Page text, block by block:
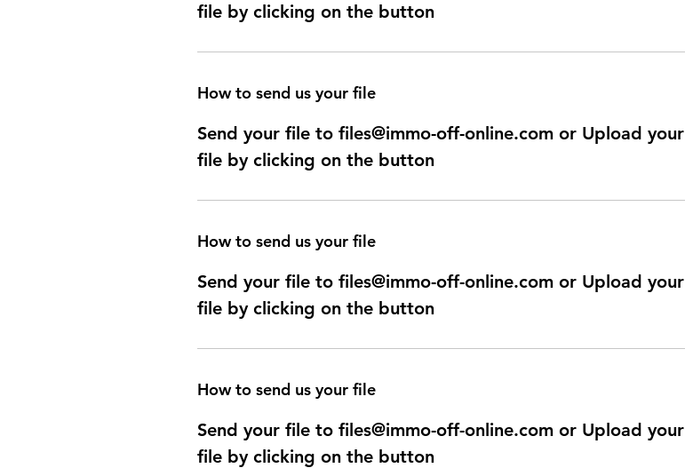
file by clicking on the button
How to send us your file
Send your file to files@immo-off-online.com or Upload your
file by clicking on the button
How to send us your file
Send your file to files@immo-off-online.com or Upload your
file by clicking on the button
How to send us your file
Send your file to files@immo-off-online.com or Upload your
file by clicking on the button